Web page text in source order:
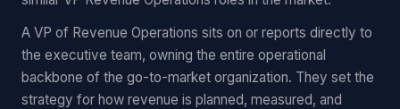
A VP of Revenue Operations sits on or reports directly to
the executive team, owning the entire operational
backbone of the go-to-market organization. They set the
strategy for how revenue is planned, measured, and